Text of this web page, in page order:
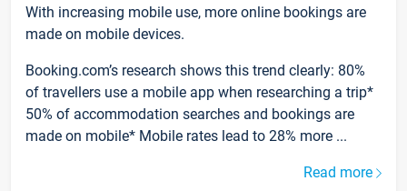
With increasing mobile use, more online bookings are
made on mobile devices.
Booking.com’s research shows this trend clearly: 80%
of travellers use a mobile app when researching a trip*
50% of accommodation searches and bookings are
made on mobile* Mobile rates lead to 28% more ...
Read more